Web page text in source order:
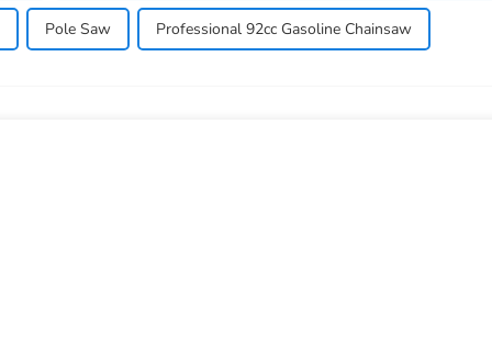
Pole Saw Professional 92cc Gasoline Chainsaw